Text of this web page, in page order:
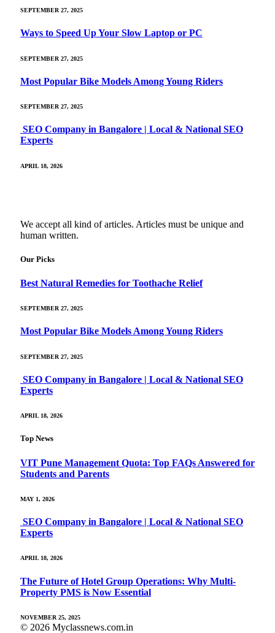
SEPTEMBER 27, 2025
Ways to Speed Up Your Slow Laptop or PC
SEPTEMBER 27, 2025
Most Popular Bike Models Among Young Riders
SEPTEMBER 27, 2025
SEO Company in Bangalore | Local & National SEO
Experts
APRIL 18, 2026
We accept all kind of articles. Articles must be unique and
human written.
Our Picks
Best Natural Remedies for Toothache Relief
SEPTEMBER 27, 2025
Most Popular Bike Models Among Young Riders
SEPTEMBER 27, 2025
SEO Company in Bangalore | Local & National SEO
Experts
APRIL 18, 2026
Top News
VIT Pune Management Quota: Top FAQs Answered for
Students and Parents
MAY 1, 2026
SEO Company in Bangalore | Local & National SEO
Experts
APRIL 18, 2026
The Future of Hotel Group Operations: Why Multi-
Property PMS is Now Essential
NOVEMBER 25, 2025
© 2026 Myclassnews.com.in